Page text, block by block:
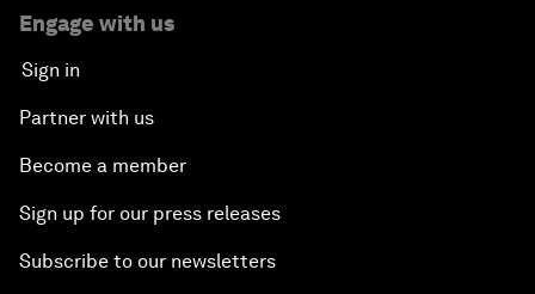
Engage with us
Sign in
Partner with us
Become a member
Sign up for our press releases
Subscribe to our newsletters